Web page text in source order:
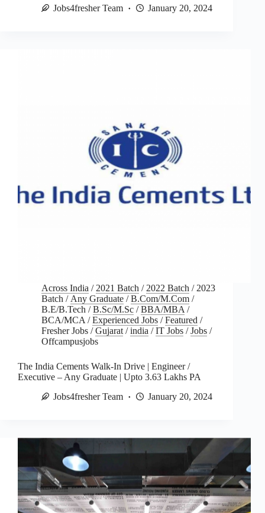
Jobs4fresher Team
January 20, 2024
Across India / 2021 Batch / 2022 Batch / 2023
Batch / Any Graduate /B.Com/M.Com /
B.E/B.Tech /B.Sc/M.Sc /BBA/MBA /
BCA/MCA /Experienced Jobs /Featured /
Fresher Jobs /Gujarat /india /IT Jobs /Jobs /
Offcampusjobs
The India Cements Walk-In Drive | Engineer /
Executive – Any Graduate | Upto 3.63 Lakhs PA
Jobs4fresher Team
January 20, 2024